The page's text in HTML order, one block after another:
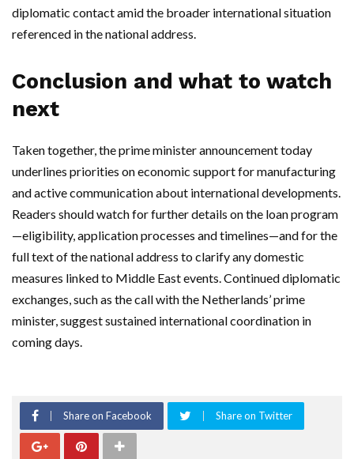
diplomatic contact amid the broader international situation
referenced in the national address.
Conclusion and what to watch
next
Taken together, the prime minister announcement today
underlines priorities on economic support for manufacturing
and active communication about international developments.
Readers should watch for further details on the loan program
—eligibility, application processes and timelines—and for the
full text of the national address to clarify any domestic
measures linked to Middle East events. Continued diplomatic
exchanges, such as the call with the Netherlands’ prime
minister, suggest sustained international coordination in
coming days.
Share on Facebook Share on Twitter